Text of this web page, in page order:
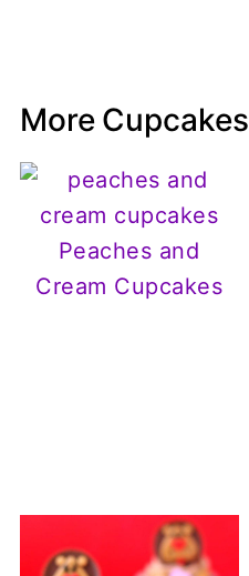
More Cupcakes
Peaches and
Cream Cupcakes